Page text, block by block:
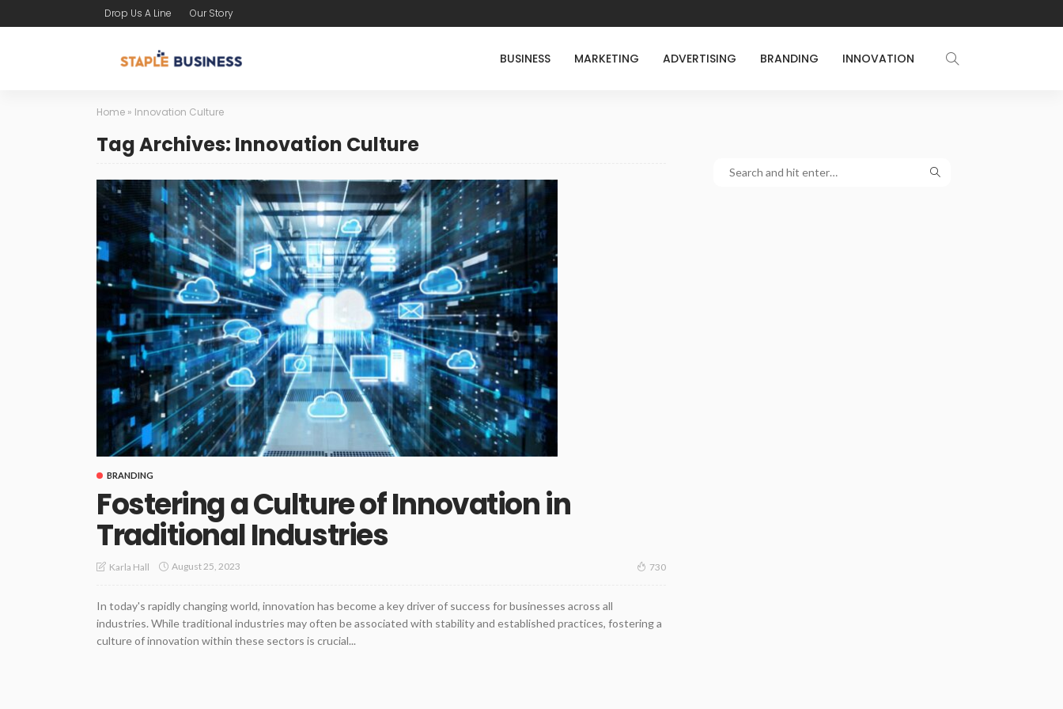
Drop Us A Line Our Story
BUSINESS MARKETING ADVERTISING BRANDING INNOVATION
Home » Innovation Culture
Tag Archives: Innovation Culture
BRANDING
Fostering a Culture of Innovation in
Traditional Industries
Karla Hall August 25, 2023 730
In today's rapidly changing world, innovation has become a key driver of success for businesses across all
industries. While traditional industries may often be associated with stability and established practices, fostering a
culture of innovation within these sectors is crucial...